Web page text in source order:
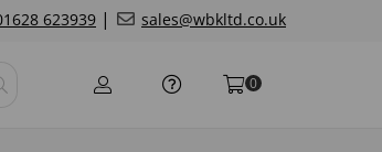
623939 | sales@wbkltd.co.uk
0